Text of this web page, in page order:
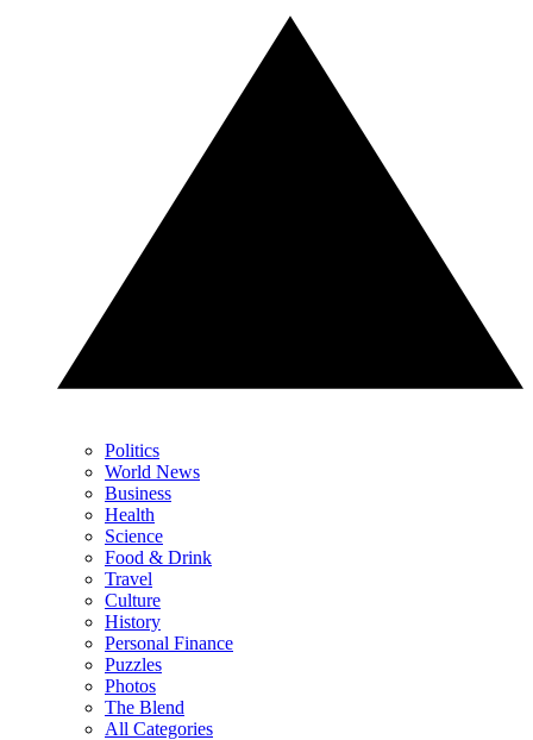
Politics
World News
Business
Health
Science
Food & Drink
Travel
Culture
History
Personal Finance
Puzzles
Photos
The Blend
All Categories